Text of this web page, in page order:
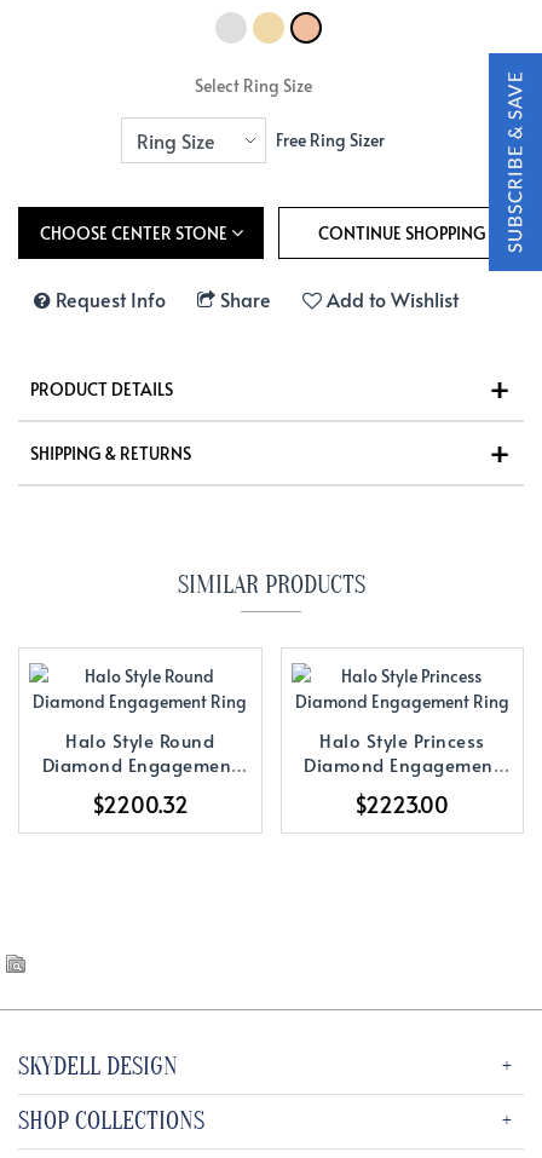
Select Ring Size
Free Ring Sizer
CHOOSE CENTER STONE
Request Info Share Add to Wishlist
PRODUCT DETAILS
SHIPPING & RETURNS
SIMILAR PRODUCTS
Halo Style Round
Diamond Engagement
$2200.32
Halo Style Princess
Diamond Engagement
$2223.00
SKYDELL DESIGN
SHOP COLLECTIONS